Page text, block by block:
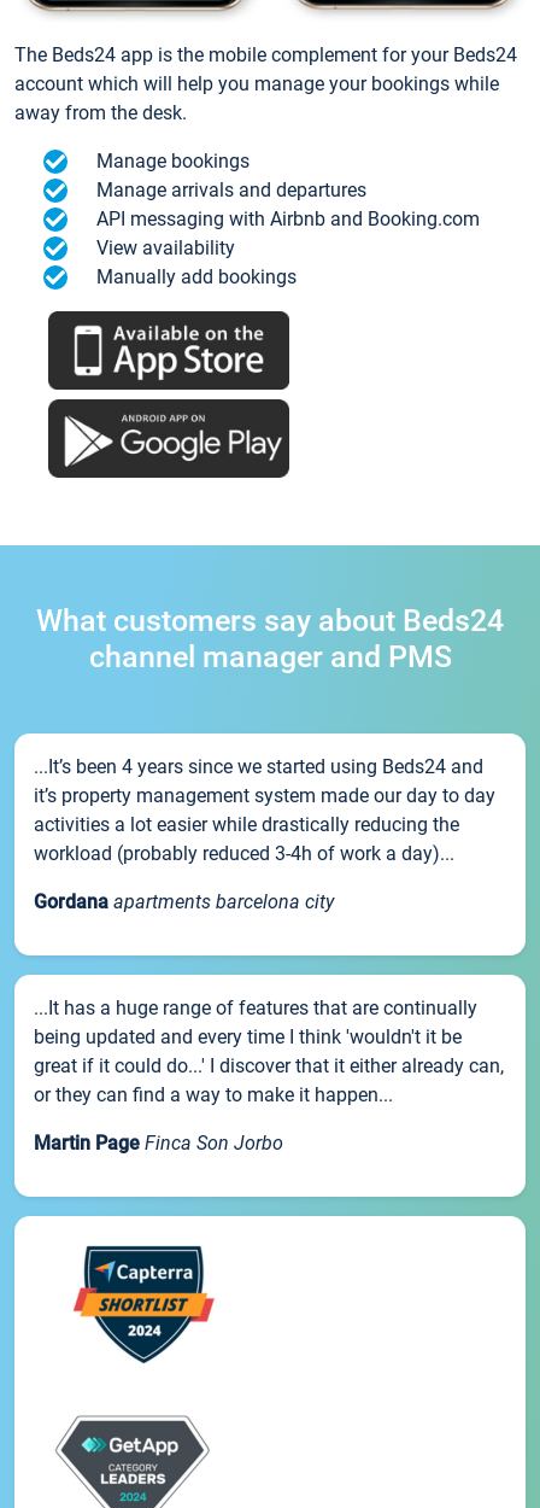
The Beds24 app is the mobile complement for your Beds24
account which will help you manage your bookings while
away from the desk.
Manage bookings
Manage arrivals and departures
API messaging with Airbnb and Booking.com
View availability
Manually add bookings
What customers say about Beds24
channel manager and PMS
...It’s been 4 years since we started using Beds24 and
it’s property management system made our day to day
activities a lot easier while drastically reducing the
workload (probably reduced 3-4h of work a day)...
Gordana apartments barcelona city
...It has a huge range of features that are continually
being updated and every time I think 'wouldn't it be
great if it could do...' I discover that it either already can,
or they can find a way to make it happen...
Martin Page Finca Son Jorbo